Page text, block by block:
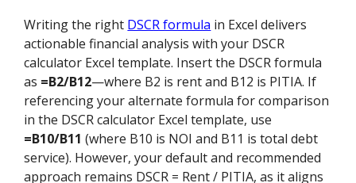
Writing the right DSCR formula in Excel delivers
actionable financial analysis with your DSCR
calculator Excel template. Insert the DSCR formula
as =B2/B12—where B2 is rent and B12 is PITIA. If
referencing your alternate formula for comparison
in the DSCR calculator Excel template, use
=B10/B11 (where B10 is NOI and B11 is total debt
service). However, your default and recommended
approach remains DSCR = Rent / PITIA, as it aligns